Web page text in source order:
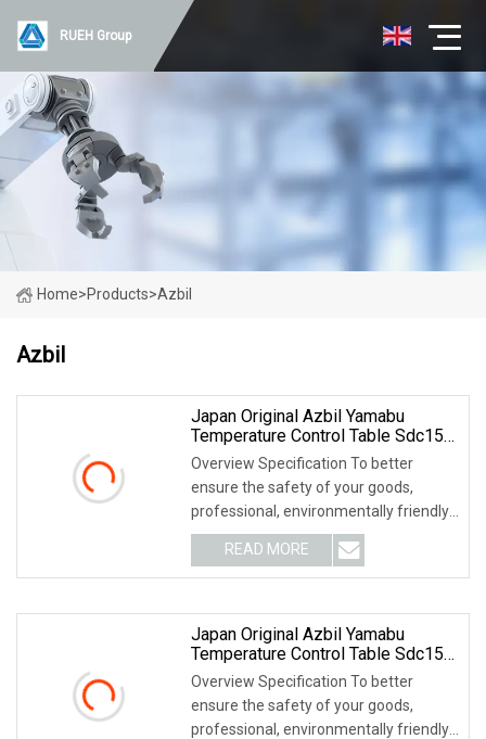
RUEH Group
Home>Products>Azbil
Azbil
Japan Original Azbil Yamabu
Temperature Control Table Sdc15
C15tr0td0100
Overview Specification To better
ensure the safety of your goods,
professional, environmentally friendly,
convenient and
READ MORE
Japan Original Azbil Yamabu
Temperature Control Table Sdc15
C15mtv0ra0200
Overview Specification To better
ensure the safety of your goods,
professional, environmentally friendly,